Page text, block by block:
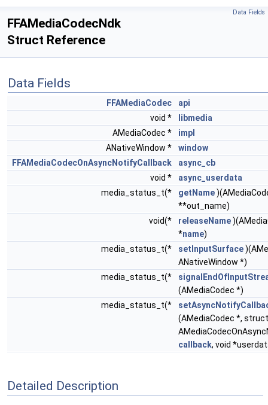
Data Fields
FFAMediaCodecNdk
Struct Reference
Data Fields
FFAMediaCodec
api
void *
libmedia
AMediaCodec *
impl
ANativeWindow *
window
FFAMediaCodecOnAsyncNotifyCallback
async_cb
void *
async_userdata
media_status_t(*
getName
**out_name)
void(*
releaseName
*name)
media_status_t(*
setInputSurface
ANativeWindow *)
media_status_t(*
(AMediaCodec *)
media_status_t(*
(AMediaCodec *, struct
callback, void
Detailed Description